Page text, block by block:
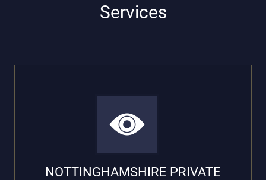
Services
NOTTINGHAMSHIRE PRIVATE